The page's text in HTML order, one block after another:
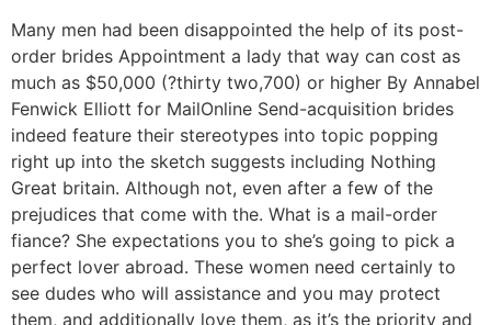
Many men had been disappointed the help of its post-
order brides Appointment a lady that way can cost as
much as $50,000 (?thirty two,700) or higher By Annabel
Fenwick Elliott for MailOnline Send-acquisition brides
indeed feature their stereotypes into topic popping
right up into the sketch suggests including Nothing
Great britain. Although not, even after a few of the
prejudices that come with the. What is a mail-order
fiance? She expectations you to she’s going to pick a
perfect lover abroad. These women need certainly to
see dudes who will assistance and you may protect
them, and additionally love them, as it’s the priority and